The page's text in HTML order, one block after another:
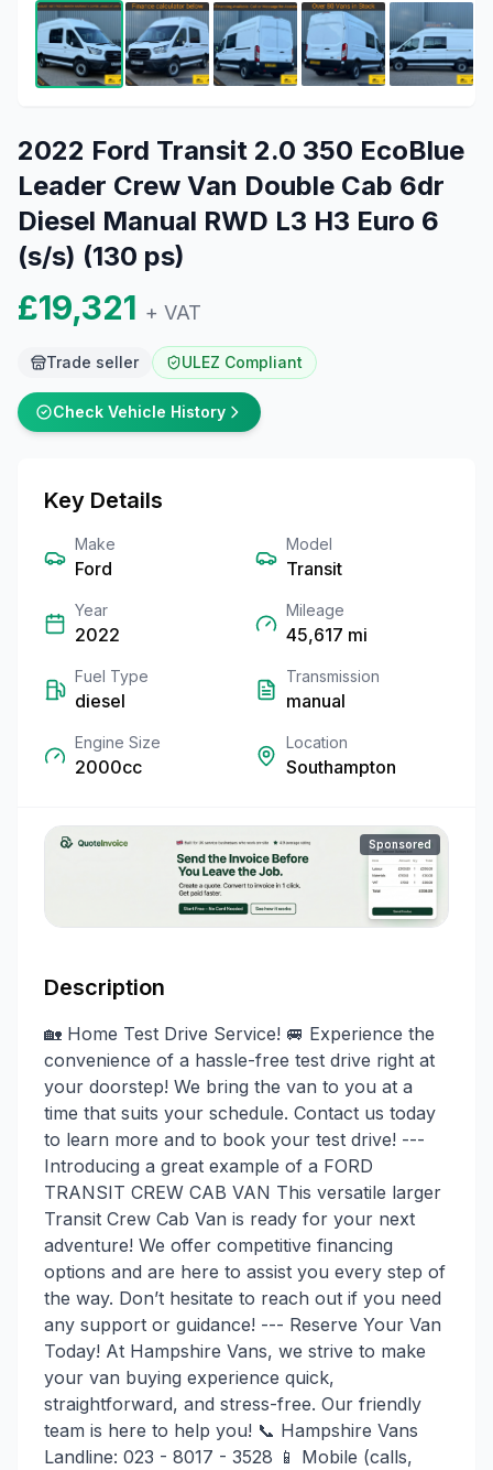
2022 Ford Transit 2.0 350 EcoBlue
Leader Crew Van Double Cab 6dr
Diesel Manual RWD L3 H3 Euro 6
(s/s) (130 ps)
£19,321 + VAT
Trade seller ULEZ Compliant
Check Vehicle History
Key Details
Make
Ford
Model
Transit
Year
2022
Mileage
45,617 mi
Fuel Type
diesel
Transmission
manual
Engine Size
2000cc
Location
Southampton
Sponsored
Description
🏡 Home Test Drive Service! 🚐 Experience the
convenience of a hassle-free test drive right at
your doorstep! We bring the van to you at a
time that suits your schedule. Contact us today
to learn more and to book your test drive! ---
Introducing a great example of a FORD
TRANSIT CREW CAB VAN This versatile larger
Transit Crew Cab Van is ready for your next
adventure! We offer competitive financing
options and are here to assist you every step of
the way. Don’t hesitate to reach out if you need
any support or guidance! --- Reserve Your Van
Today! At Hampshire Vans, we strive to make
your van buying experience quick,
straightforward, and stress-free. Our friendly
team is here to help you! 📞 Hampshire Vans
Landline: 023 - 8017 - 3528 📱 Mobile (calls,